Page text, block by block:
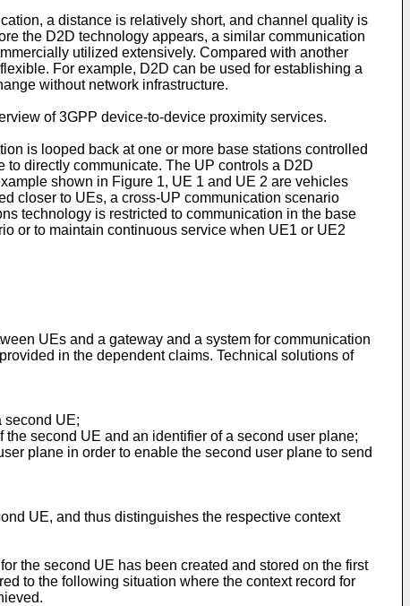
a distance is relatively short, and channel quality is
the D2D technology appears, a similar communication
utilized extensively. Compared with another
For example, D2D can be used for establishing a
without network infrastructure.
of 3GPP device-to-device proximity services.
is looped back at one or more base stations controlled
to directly communicate. The UP controls a D2D
shown in Figure 1, UE 1 and UE 2 are vehicles
closer to UEs, a cross-UP communication scenario
technology is restricted to communication in the base
or to maintain continuous service when UE1 or UE2
UEs and a gateway and a system for communication
in the dependent claims. Technical solutions of
second UE;
second UE and an identifier of a second user plane;
plane in order to enable the second user plane to send
UE, and thus distinguishes the respective context
the second UE has been created and stored on the first
to the following situation where the context record for